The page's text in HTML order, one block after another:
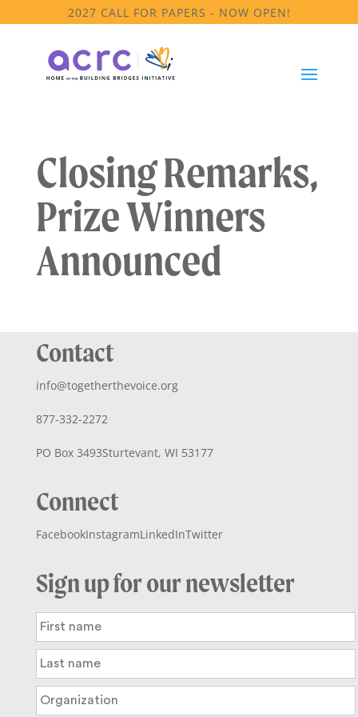
2027 CALL FOR PAPERS - NOW OPEN!
Closing Remarks,
Prize Winners
Announced
Contact
info@togetherthevoice.org
877-332-2272
PO Box 3493Sturtevant, WI 53177
Connect
FacebookInstagramLinkedInTwitter
Sign up for our newsletter